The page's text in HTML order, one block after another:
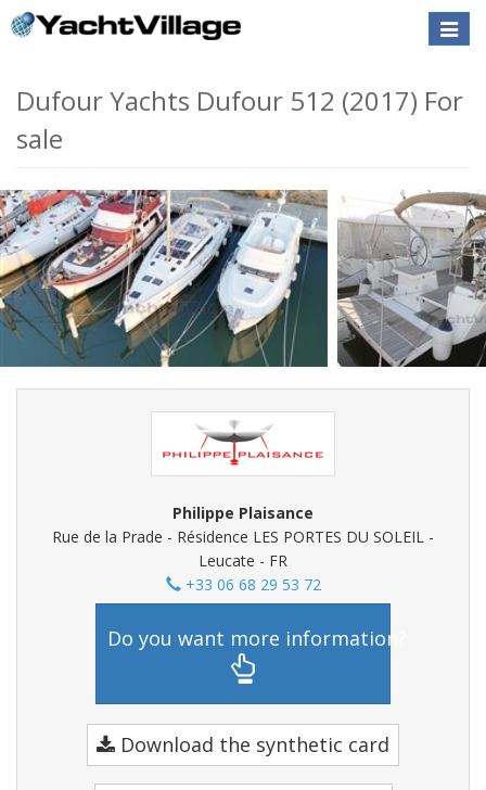
Toggle
Dufour Yachts Dufour 512 (2017) For
sale
Philippe Plaisance
Rue de la Prade - Résidence LES PORTES DU SOLEIL -
Leucate - FR
+33 06 68 29 53 72
Do you want more information?
Download the synthetic card